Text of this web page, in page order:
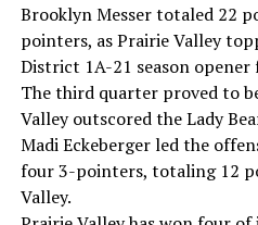
Brooklyn Messer totaled 22
pointers, as Prairie Valley
District 1A-21 season opener
The third quarter proved to
Valley outscored the Lady
Madi Eckeberger led the
four 3-pointers, totaling 12
Valley.